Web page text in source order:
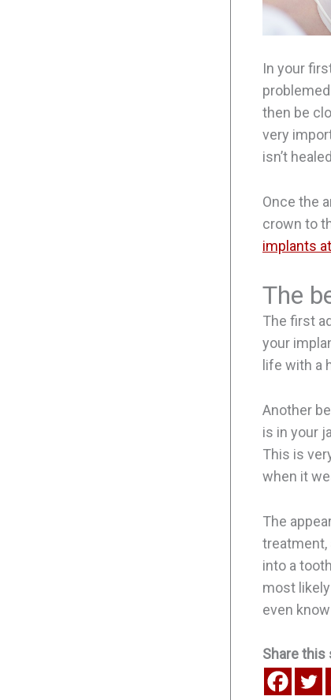
In your
then be
very
isn’t
Once the
crown to
implants
The
The first
your
life with a
Another
is in your
This is
when it
The
treatment,
into a
most
even
Share this